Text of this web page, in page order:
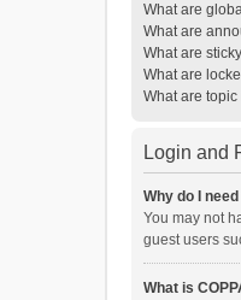
What are
What are
What are
What are
What are
Login and
Why do I
You may not
guest users
What is